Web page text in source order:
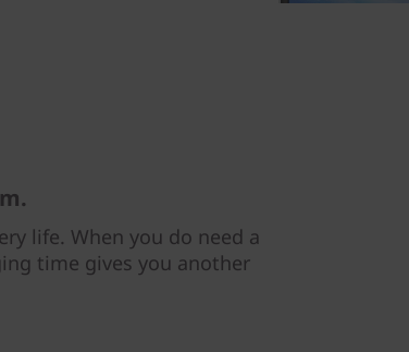
life. When you do need a
time gives you another